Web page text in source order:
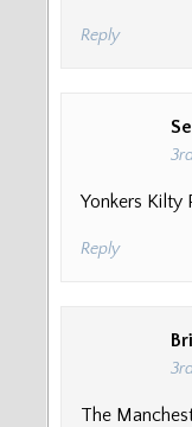
Reply
Yonkers Kilty
Reply
The